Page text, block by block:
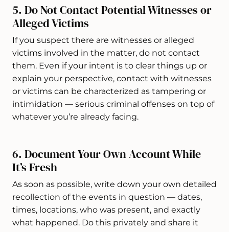
5. Do Not Contact Potential Witnesses or
Alleged Victims
If you suspect there are witnesses or alleged
victims involved in the matter, do not contact
them. Even if your intent is to clear things up or
explain your perspective, contact with witnesses
or victims can be characterized as tampering or
intimidation — serious criminal offenses on top of
whatever you’re already facing.
6. Document Your Own Account While
It’s Fresh
As soon as possible, write down your own detailed
recollection of the events in question — dates,
times, locations, who was present, and exactly
what happened. Do this privately and share it